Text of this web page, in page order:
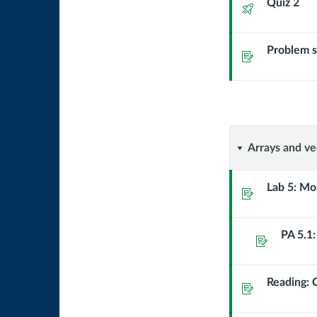
Quiz Quiz 2
Assignment
Problem
Arrays
storing
using
Arrays and
Assignment
Lab 5:
Assignment
PA
Assignment
Reading: